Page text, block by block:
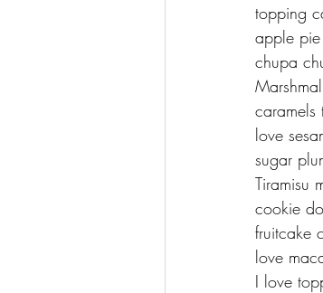
topping
apple
chupa
love
sugar
Tiramisu
cookie
fruitcake
love
I love